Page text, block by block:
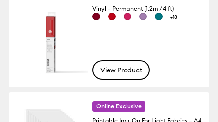
Vinyl – Permanent (1.2m / 4 ft)
+13
View Product
Online Exclusive
Printable Iron-On For Light Fabrics – A4